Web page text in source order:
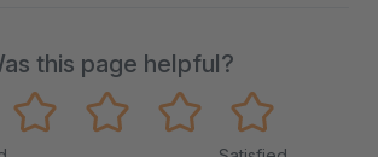
this page helpful?